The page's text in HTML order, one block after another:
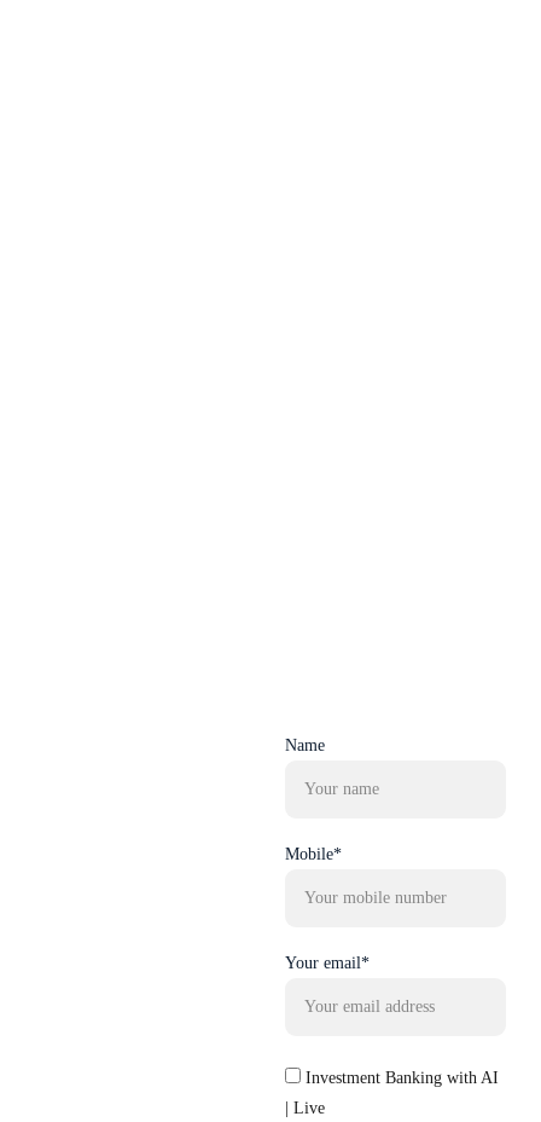
Name
Mobile*
Your email*
Investment Banking with AI
| Live